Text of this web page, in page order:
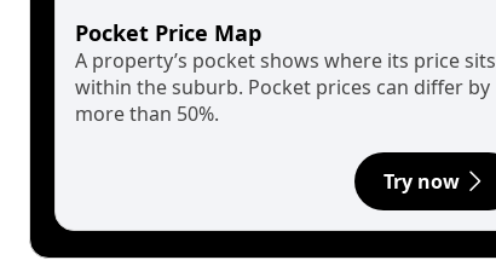
Pocket Price Map
A property’s pocket shows where its price sits
within the suburb. Pocket prices can differ by
more than 50%.
Try now